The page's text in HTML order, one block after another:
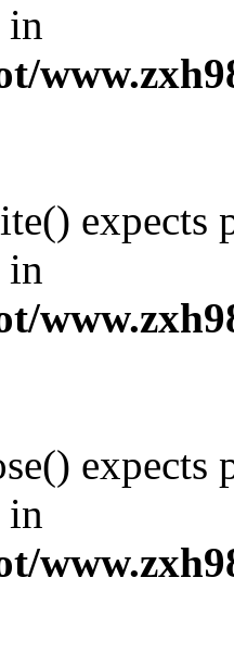
in
expects
in
expects
in